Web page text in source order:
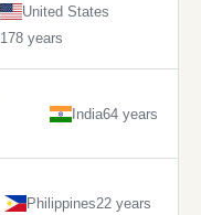
United States
178 years
India64 years
Philippines22 years